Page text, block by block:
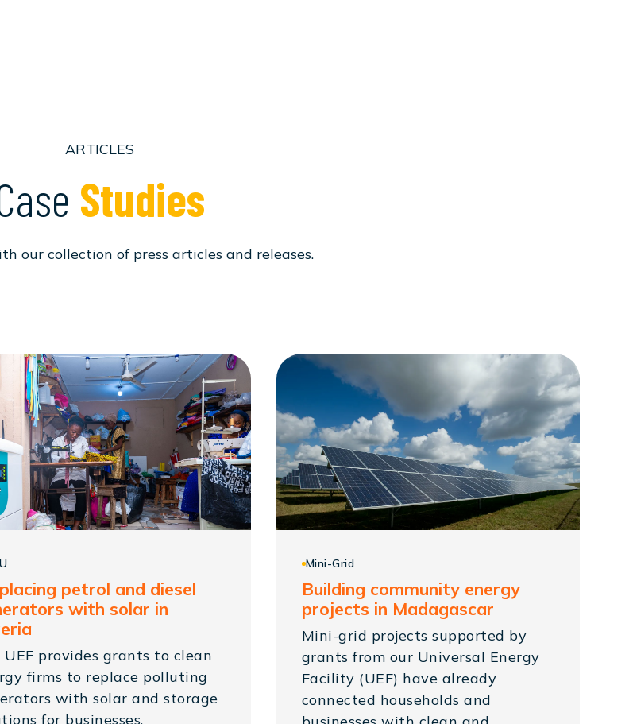
ARTICLES
Studies
our collection of press articles and releases.
petrol and diesel
with solar in
UEF provides grants to clean
firms to replace polluting
with solar and storage
for businesses.
Mini-Grid
Building community energy
projects in Madagascar
Mini-grid projects supported by
grants from our Universal Energy
Facility (UEF) have already
connected households and